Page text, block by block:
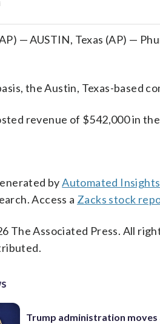
— AUSTIN, Texas (AP) —
the Austin, Texas-based
revenue of $542,000 in
byAutomated Insights
Access a Zacks stock
The Associated Press. All
Trump administration moves